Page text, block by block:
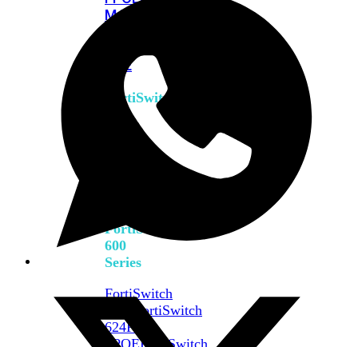
M426E-
POE
FortiSwitch
Series
FortiSwitch
FortiSwitch
600
Series
FortiSwitch
FortiSwitch
624F-
FPOEFortiSwitch